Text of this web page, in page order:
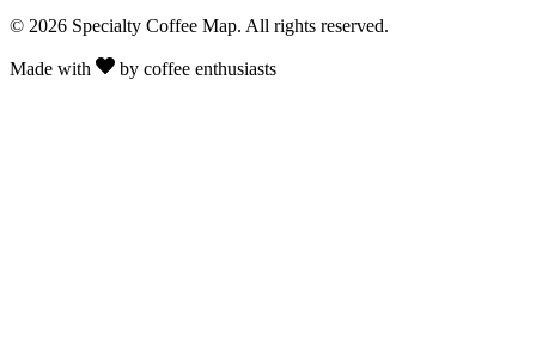
© 2026 Specialty Coffee Map. All rights reserved.
Made with by coffee enthusiasts